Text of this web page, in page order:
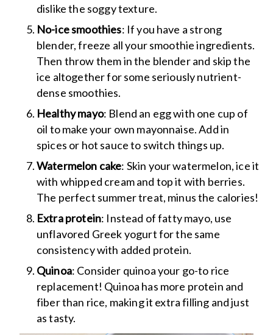
dislike the soggy texture.
No-ice smoothies: If you have a strong
blender, freeze all your smoothie ingredients.
Then throw them in the blender and skip the
ice altogether for some seriously nutrient-
dense smoothies.
Healthy mayo: Blend an egg with one cup of
oil to make your own mayonnaise. Add in
spices or hot sauce to switch things up.
Watermelon cake: Skin your watermelon, ice it
with whipped cream and top it with berries.
The perfect summer treat, minus the calories!
Extra protein: Instead of fatty mayo, use
unflavored Greek yogurt for the same
consistency with added protein.
Quinoa: Consider quinoa your go-to rice
replacement! Quinoa has more protein and
fiber than rice, making it extra filling and just
as tasty.